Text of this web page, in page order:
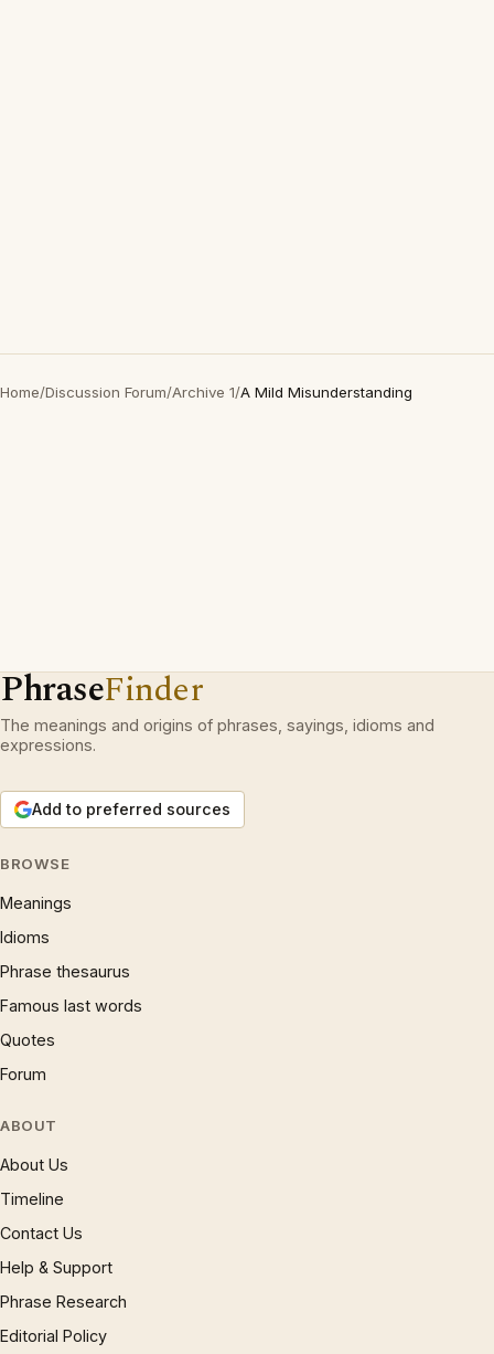
Home/Discussion Forum/Archive 1/A Mild Misunderstanding
PhraseFinder
The meanings and origins of phrases, sayings, idioms and
expressions.
Add to preferred sources
BROWSE
Meanings
Idioms
Phrase thesaurus
Famous last words
Quotes
Forum
ABOUT
About Us
Timeline
Contact Us
Help & Support
Phrase Research
Editorial Policy